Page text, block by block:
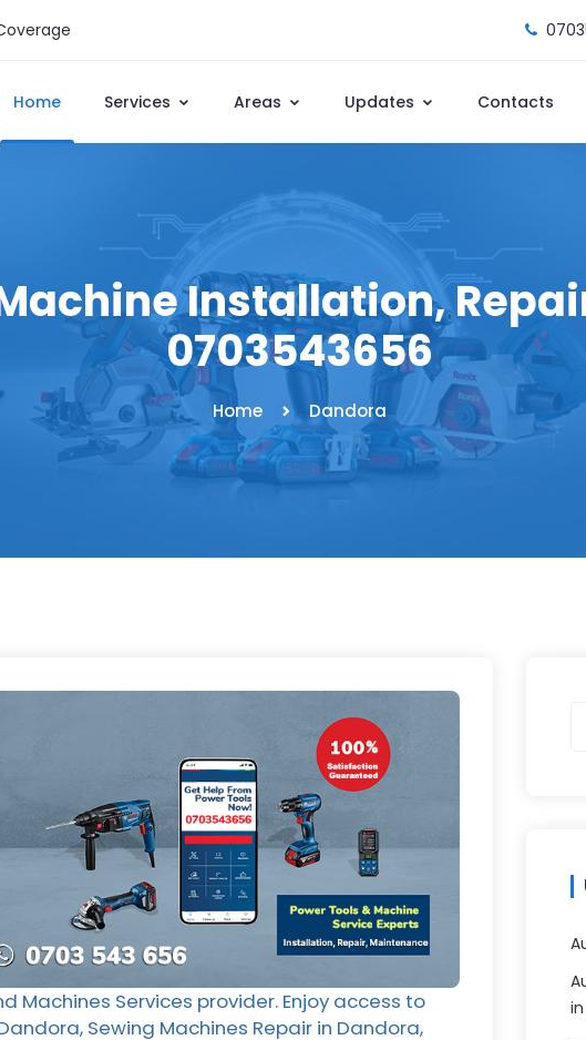
Home Services Areas Updates Contacts
Installation,
0703543656
Home Dandora
Machines Services provider. Enjoy access to
Sewing Machines Repair in Dandora,